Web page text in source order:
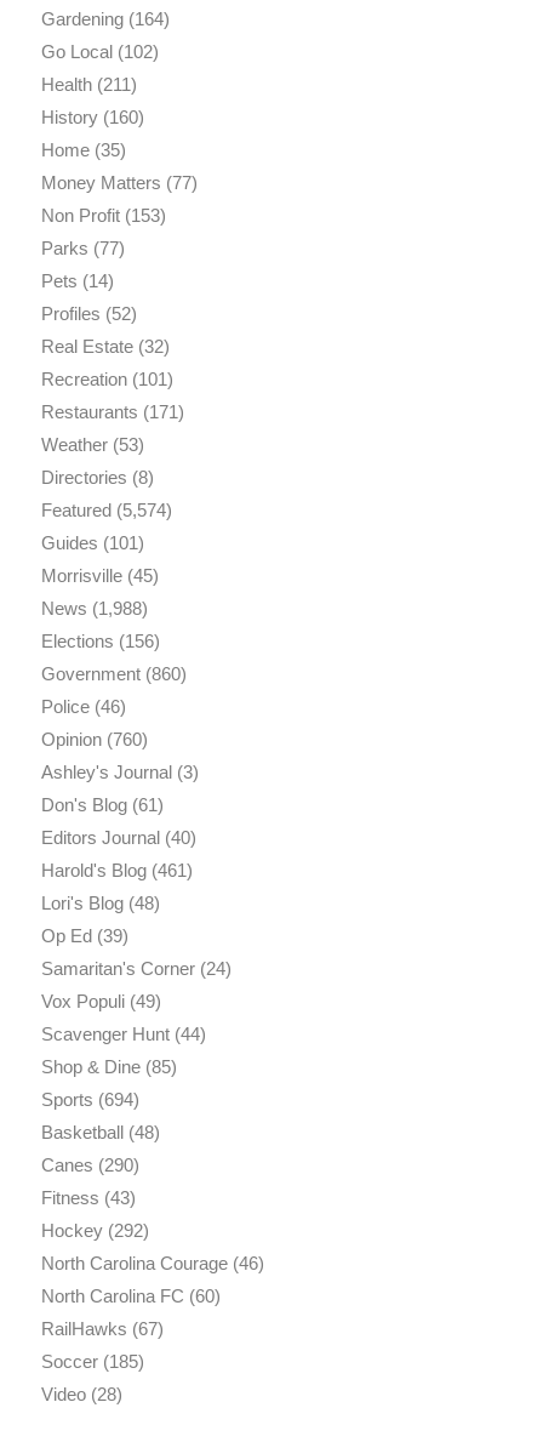
Gardening(164)
Go Local(102)
Health(211)
History(160)
Home(35)
Money Matters (77)
Non Profit(153)
Parks (77)
Pets (14)
Profiles (52)
Real Estate(32)
Recreation(101)
Restaurants (171)
Weather(53)
Directories (8)
Featured(5,574)
Guides (101)
Morrisville(45)
News (1,988)
Elections (156)
Government(860)
Police(46)
Opinion(760)
Ashley's Journal(3)
Don's Blog(61)
Editors Journal(40)
Harold's Blog(461)
Lori's Blog(48)
Op Ed(39)
Samaritan's Corner(24)
Vox Populi(49)
Scavenger Hunt(44)
Shop & Dine(85)
Sports (694)
Basketball(48)
Canes (290)
Fitness (43)
Hockey(292)
North Carolina Courage(46)
North Carolina FC (60)
RailHawks (67)
Soccer(185)
Video(28)